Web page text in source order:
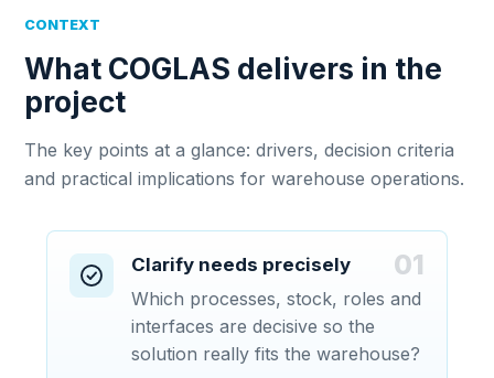
CONTEXT
What COGLAS delivers in the
project
The key points at a glance: drivers, decision criteria
and practical implications for warehouse operations.
01
Clarify needs precisely
Which processes, stock, roles and
interfaces are decisive so the
solution really fits the warehouse?